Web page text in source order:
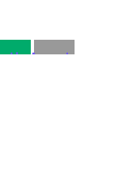
Apple